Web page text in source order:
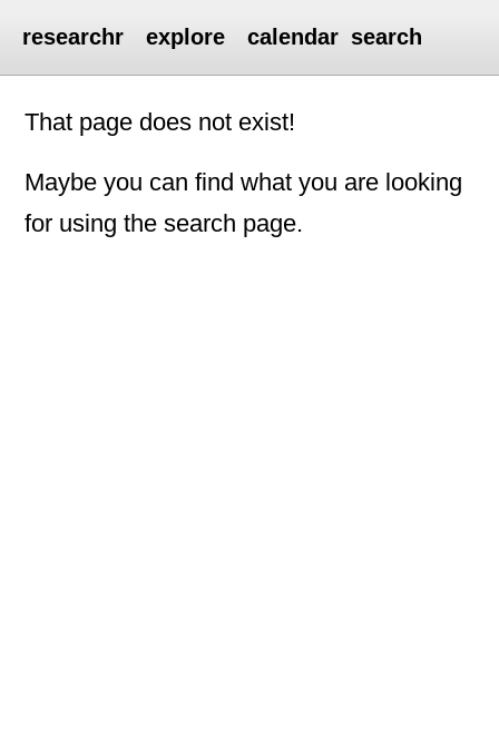
researchr explore calendar search
That page does not exist!
Maybe you can find what you are looking
for using the search page.